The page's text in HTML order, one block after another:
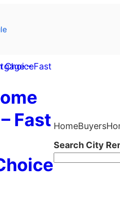
Fast HomeBuyers
Search City